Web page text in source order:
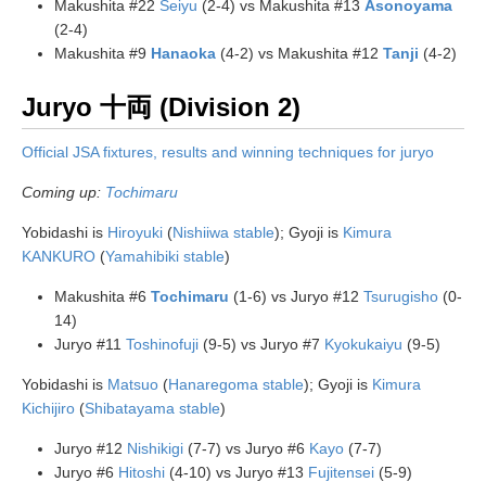
Makushita #22 Seiyu (2-4) vs Makushita #13 Asonoyama
(2-4)
Makushita #9 Hanaoka (4-2) vs Makushita #12 Tanji (4-2)
Juryo 十両 (Division 2)
Official JSA fixtures, results and winning techniques for juryo
Coming up: Tochimaru
Yobidashi is Hiroyuki (Nishiiwa stable); Gyoji is Kimura
KANKURO (Yamahibiki stable)
Makushita #6 Tochimaru (1-6) vs Juryo #12 Tsurugisho (0-
14)
Juryo #11 Toshinofuji (9-5) vs Juryo #7 Kyokukaiyu (9-5)
Yobidashi is Matsuo (Hanaregoma stable); Gyoji is Kimura
Kichijiro (Shibatayama stable)
Juryo #12 Nishikigi (7-7) vs Juryo #6 Kayo (7-7)
Juryo #6 Hitoshi (4-10) vs Juryo #13 Fujitensei (5-9)